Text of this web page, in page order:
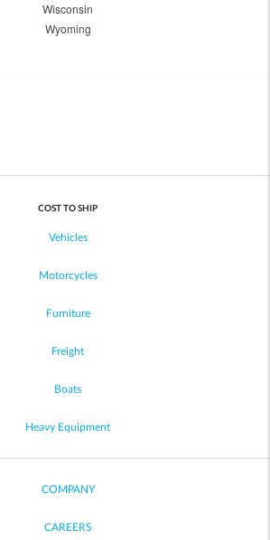
Wisconsin
Wyoming
COST TO SHIP
Vehicles
Motorcycles
Furniture
Freight
Boats
Heavy Equipment
COMPANY
CAREERS